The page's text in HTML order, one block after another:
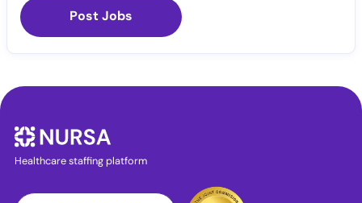
Post Jobs
Healthcare staffing platform